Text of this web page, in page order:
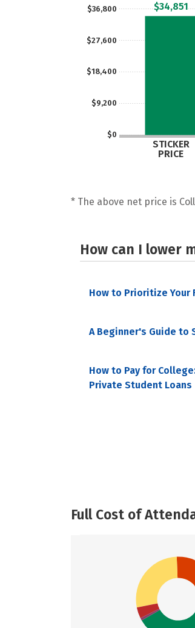
$0
$9,200
$18,400
$27,600
$36,800
STICKER
PRICE
$34,851
* The above net price is
How can I lower
How to Prioritize Your
A Beginner's Guide to
How to Pay for
Private Student Loans
Full Cost of